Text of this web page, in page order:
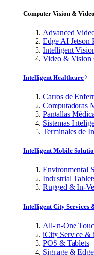
Computer Vision &
Advanced
Edge AI Jetson
Intelligent
Video & Vision
Intelligent Healthcare
Carros de
Computadoras
Pantallas
Sistemas
Terminales de
Intelligent Mobile
Environmental
Industrial
Rugged & In-
Intelligent City Services
All-in-One
iCity Service &
POS & Tablets
Signage &